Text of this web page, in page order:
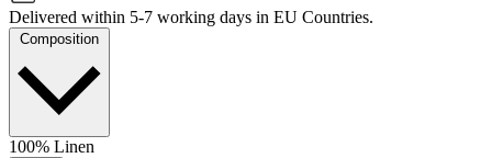
Delivered within 5-7 working days in EU Countries.
Composition
100% Linen